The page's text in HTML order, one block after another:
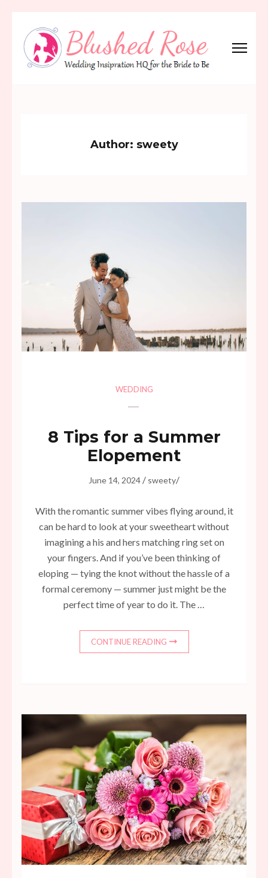
content
(Press
Author: sweety
WEDDING
8 Tips for a Summer
Elopement
June 14, 2024 / sweety/
With the romantic summer vibes flying around, it
can be hard to look at your sweetheart without
imagining a his and hers matching ring set on
your fingers. And if you’ve been thinking of
eloping — tying the knot without the hassle of a
formal ceremony — summer just might be the
perfect time of year to do it. The …
CONTINUE READING